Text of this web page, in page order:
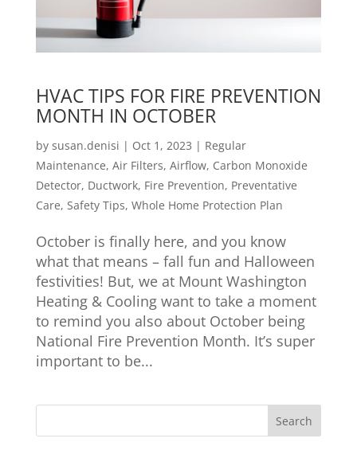
HVAC TIPS FOR FIRE PREVENTION
MONTH IN OCTOBER
by susan.denisi | Oct 1, 2023 | Regular
Maintenance, Air Filters, Airflow, Carbon Monoxide
Detector, Ductwork, Fire Prevention, Preventative
Care, Safety Tips, Whole Home Protection Plan
October is finally here, and you know
what that means – fall fun and Halloween
festivities! But, we at Mount Washington
Heating & Cooling want to take a moment
to remind you also about October being
National Fire Prevention Month. It’s super
important to be...